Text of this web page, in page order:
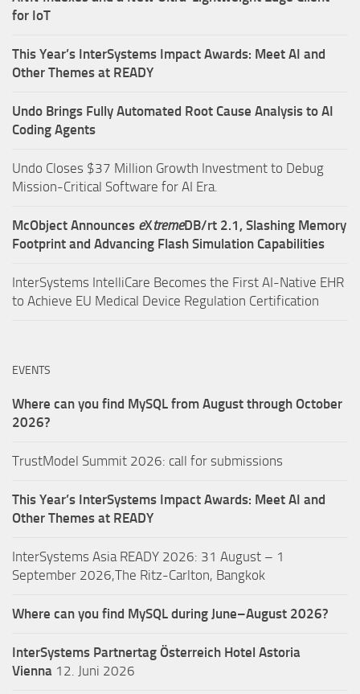
for IoT
This Year’s InterSystems Impact Awards: Meet AI and
Other Themes at READY
Undo Brings Fully Automated Root Cause Analysis to AI
Coding Agents
Undo Closes $37 Million Growth Investment to Debug
Mission-Critical Software for AI Era.
McObject Announces eXtremeDB/rt 2.1, Slashing Memory
Footprint and Advancing Flash Simulation Capabilities
InterSystems IntelliCare Becomes the First AI-Native EHR
to Achieve EU Medical Device Regulation Certification
EVENTS
Where can you find MySQL from August through October
2026?
TrustModel Summit 2026: call for submissions
This Year’s InterSystems Impact Awards: Meet AI and
Other Themes at READY
InterSystems Asia READY 2026: 31 August – 1
September 2026,The Ritz-Carlton, Bangkok
Where can you find MySQL during June–August 2026?
InterSystems Partnertag Österreich Hotel Astoria
Vienna 12. Juni 2026